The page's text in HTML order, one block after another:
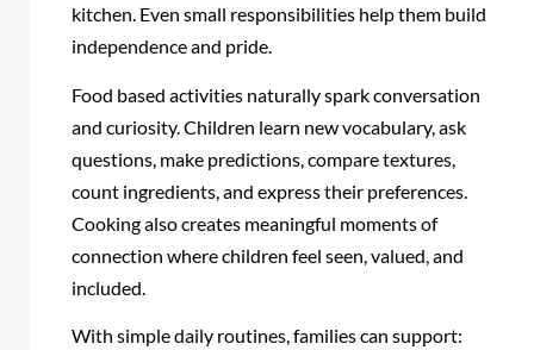
kitchen. Even small responsibilities help them build
independence and pride.
Food based activities naturally spark conversation
and curiosity. Children learn new vocabulary, ask
questions, make predictions, compare textures,
count ingredients, and express their preferences.
Cooking also creates meaningful moments of
connection where children feel seen, valued, and
included.
With simple daily routines, families can support: